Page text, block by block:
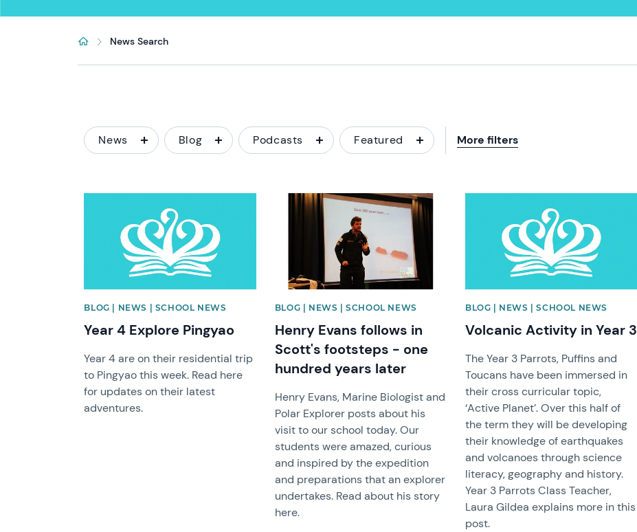
News Search
News Blog Podcasts Featured More filters
BLOG | NEWS | SCHOOL NEWS
Year 4 Explore Pingyao
Year 4 are on their residential trip
to Pingyao this week. Read here
for updates on their latest
adventures.
News image
BLOG | NEWS | SCHOOL NEWS
Henry Evans follows in
Scott's footsteps - one
hundred years later
Henry Evans, Marine Biologist and
Polar Explorer posts about his
visit to our school today. Our
students were amazed, curious
and inspired by the expedition
and preparations that an explorer
undertakes. Read about his story
here.
BLOG | NEWS | SCHOOL NEWS
Volcanic Activity in Year 3
The Year 3 Parrots, Puffins and
Toucans have been immersed in
their cross curricular topic,
‘Active Planet’. Over this half of
the term they will be developing
their knowledge of earthquakes
and volcanoes through science
literacy, geography and history.
Year 3 Parrots Class Teacher,
Laura Gildea explains more in this
post.